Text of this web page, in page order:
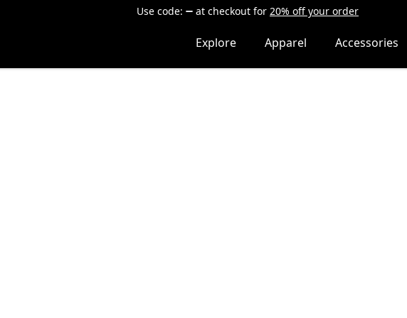
Use code: at checkout for 20% off your order
Explore Apparel Accessories